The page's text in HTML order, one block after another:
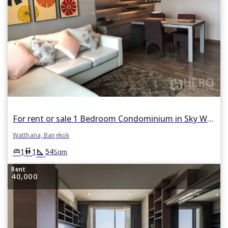
For rent or sale 1 Bedroom Condominium in Sky Walk Condominium in Phra Khanong Nuea, Watthana, Bangkok
Watthana, Bangkok
king_bed1 wc1 square_foot 54Sqm
Rent
40,000